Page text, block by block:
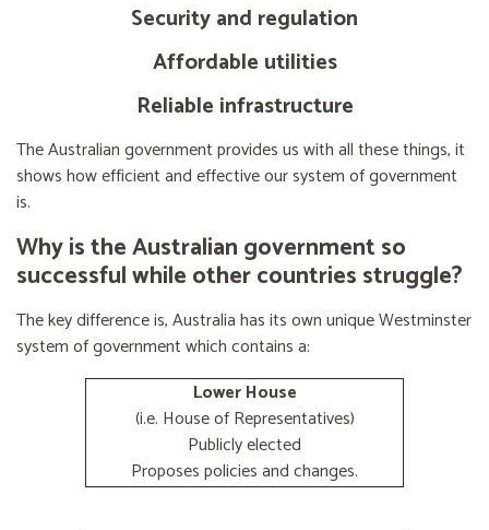
Security and regulation
Affordable utilities
Reliable infrastructure
The Australian government provides us with all these things, it
shows how efficient and effective our system of government
is.
Why is the Australian government so
successful while other countries struggle?
The key difference is, Australia has its own unique Westminster
system of government which contains a:
Lower House
(i.e. House of Representatives)
Publicly elected
Proposes policies and changes.